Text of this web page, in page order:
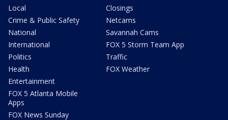
Local
Crime & Public Safety
National
International
Politics
Health
Entertainment
FOX 5 Atlanta Mobile
Apps
FOX News Sunday
Closings
Netcams
Savannah Cams
FOX 5 Storm Team App
Traffic
FOX Weather